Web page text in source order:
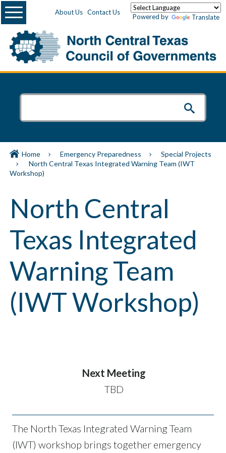
About Us Contact Us
Powered by Translate
Menu
Home Emergency Preparedness
Special Projects
North Central Texas Integrated Warning Team (IWT
Workshop)
North Central
Texas Integrated
Warning Team
(IWT Workshop)
Next Meeting
TBD
The North Texas Integrated Warning Team
(IWT) workshop brings together emergency